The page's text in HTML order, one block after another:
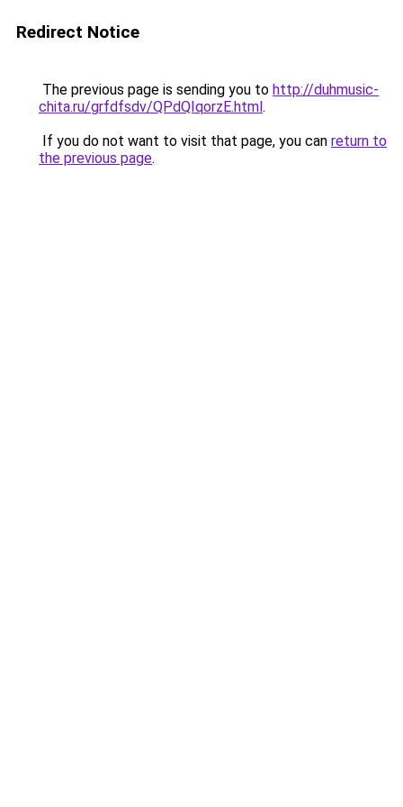
Redirect Notice
The previous page is sending you to http://duhmusic-
chita.ru/grfdfsdv/QPdQIqorzE.html.
If you do not want to visit that page, you can return to
the previous page.